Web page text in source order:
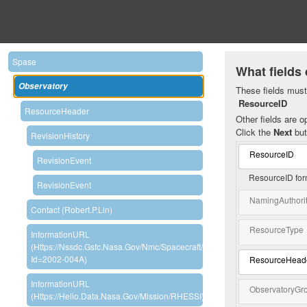
Spase
Observatory
ResourceHeader
RevisionHistory
RevisionEvent
RevisionEvent
Contact (Robert.P.Lin)
InformationURL
(https://nssdc.gsfc.nasa.gov/nmc/spacecraft/display.action?
Id=2002-004A)
InformationURL
(https://helio.data.nasa.gov/mission/RHESSI)
What fields
These fields
ResourceID
Other fields are
Click the Next
ResourceID
ResourceID
ResourceType